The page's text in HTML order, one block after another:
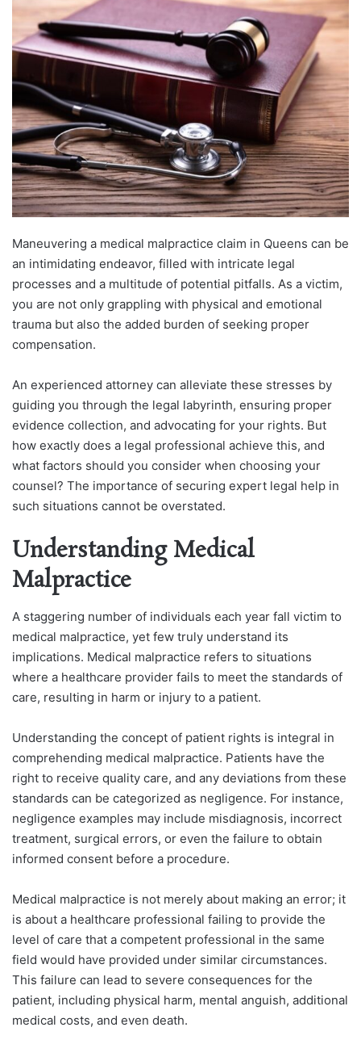
Maneuvering a medical malpractice claim in Queens can be
an intimidating endeavor, filled with intricate legal
processes and a multitude of potential pitfalls. As a victim,
you are not only grappling with physical and emotional
trauma but also the added burden of seeking proper
compensation.
An experienced attorney can alleviate these stresses by
guiding you through the legal labyrinth, ensuring proper
evidence collection, and advocating for your rights. But
how exactly does a legal professional achieve this, and
what factors should you consider when choosing your
counsel? The importance of securing expert legal help in
such situations cannot be overstated.
Understanding Medical
Malpractice
A staggering number of individuals each year fall victim to
medical malpractice, yet few truly understand its
implications. Medical malpractice refers to situations
where a healthcare provider fails to meet the standards of
care, resulting in harm or injury to a patient.
Understanding the concept of patient rights is integral in
comprehending medical malpractice. Patients have the
right to receive quality care, and any deviations from these
standards can be categorized as negligence. For instance,
negligence examples may include misdiagnosis, incorrect
treatment, surgical errors, or even the failure to obtain
informed consent before a procedure.
Medical malpractice is not merely about making an error; it
is about a healthcare professional failing to provide the
level of care that a competent professional in the same
field would have provided under similar circumstances.
This failure can lead to severe consequences for the
patient, including physical harm, mental anguish, additional
medical costs, and even death.